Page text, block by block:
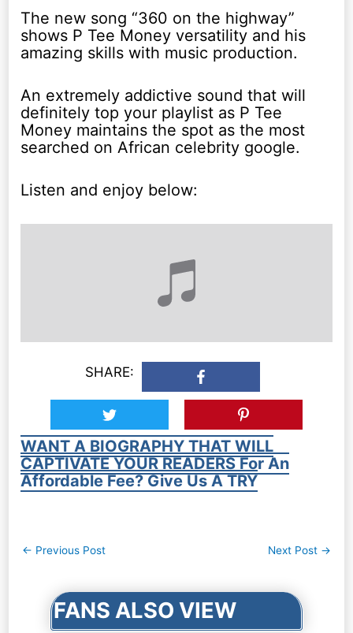
The new song “360 on the highway”
shows P Tee Money versatility and his
amazing skills with music production.
An extremely addictive sound that will
definitely top your playlist as P Tee
Money maintains the spot as the most
searched on African celebrity google.
Listen and enjoy below:
SHARE:
WANT A BIOGRAPHY THAT WILL
CAPTIVATE YOUR READERS For An
Affordable Fee? Give Us A TRY
Post
← Previous Post Next Post →
FANS ALSO VIEW